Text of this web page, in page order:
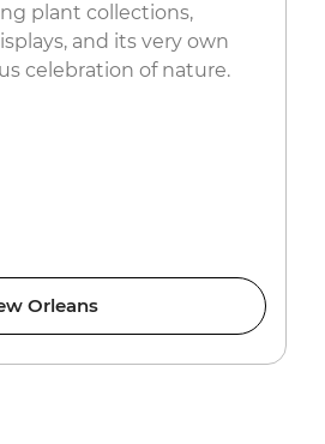
plant collections,
and its very own
celebration of nature.
Orleans